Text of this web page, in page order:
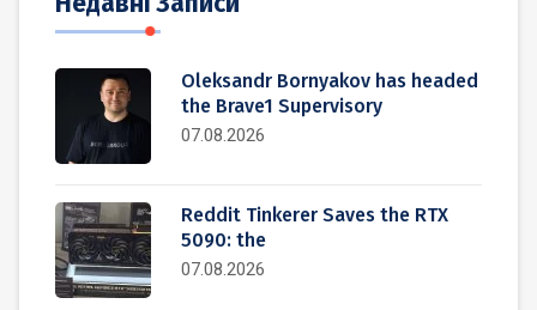
Oleksandr Bornyakov has headed
the Brave1 Supervisory
07.08.2026
Reddit Tinkerer Saves the RTX
5090: the
07.08.2026